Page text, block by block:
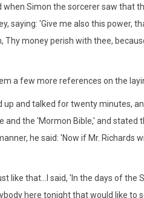
when Simon the sorcerer saw that
saying: 'Give me also this power,
Thy money perish with thee,
a few more references on the
up and talked for twenty minutes,
and the 'Mormon Bible,' and
he said: 'Now if Mr. Richards
like that...I said, 'In the days of
here tonight that would like to